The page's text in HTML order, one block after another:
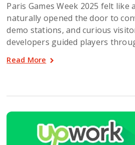
Paris Games Week 2025 felt like
naturally opened the door to
demo stations, and curious
developers guided players
Read More